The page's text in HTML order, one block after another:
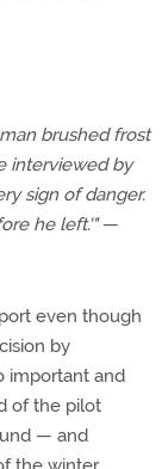
brushed frost
interviewed by
sign of danger.
he left.'"—
even though
by
important and
of the pilot
— and